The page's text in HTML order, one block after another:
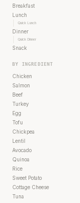
Breakfast
Lunch
Quick Lunch
Dinner
Quick Dinner
Snack
BY INGREDIENT
Chicken
Salmon
Beef
Turkey
Egg
Tofu
Chickpea
Lentil
Avocado
Quinoa
Rice
Sweet Potato
Cottage Cheese
Tuna